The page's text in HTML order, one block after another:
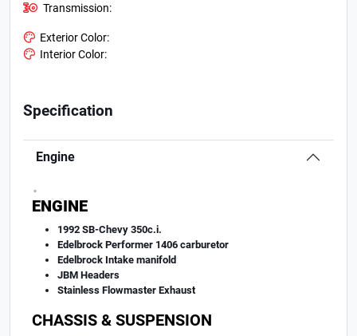
Transmission:
Exterior Color:
Interior Color:
Specification
Engine
.
ENGINE
1992 SB-Chevy 350c.i.
Edelbrock Performer 1406 carburetor
Edelbrock Intake manifold
JBM Headers
Stainless Flowmaster Exhaust
CHASSIS & SUSPENSION